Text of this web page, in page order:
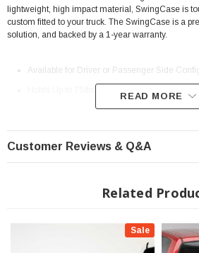
lightweight, high impact material, SwingCase is
custom fitted to your truck. The SwingCase is a
solution, and backed by a 1-year warranty.
Available for Driver or Passenger Side
Easy on, easy off, without using any tools.
even stands upright on its own.
The secure, versatile Twist-lock allows you
Provides easy access from the back of the
covers as well. get one for each side of the
READ MORE
Customer Reviews & Q&A
Related
Sale